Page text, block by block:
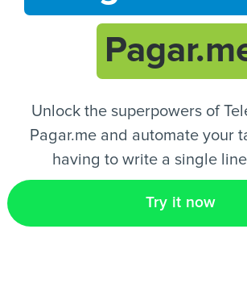
EN
Unlock the superpowers of
Pagar.me and automate your
having to write a single
Try it now